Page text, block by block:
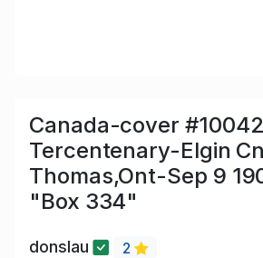
Canada-cover
Tercentenary-Elgin
Thomas,Ont-Sep 9
"Box 334"
donslau 2